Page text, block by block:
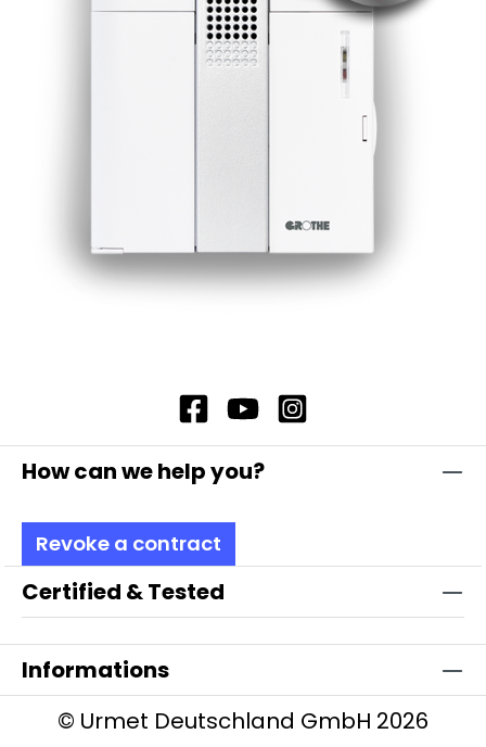
How can we help you?
Revoke a contract
Certified & Tested
Informations
© Urmet Deutschland GmbH 2026